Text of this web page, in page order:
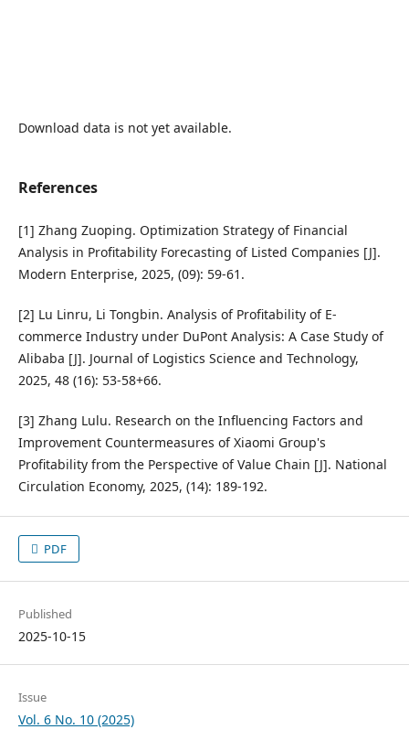
Download data is not yet available.
References
[1] Zhang Zuoping. Optimization Strategy of Financial
Analysis in Profitability Forecasting of Listed Companies [J].
Modern Enterprise, 2025, (09): 59-61.
[2] Lu Linru, Li Tongbin. Analysis of Profitability of E-
commerce Industry under DuPont Analysis: A Case Study of
Alibaba [J]. Journal of Logistics Science and Technology,
2025, 48 (16): 53-58+66.
[3] Zhang Lulu. Research on the Influencing Factors and
Improvement Countermeasures of Xiaomi Group's
Profitability from the Perspective of Value Chain [J]. National
Circulation Economy, 2025, (14): 189-192.
PDF
Published
2025-10-15
Issue
Vol. 6 No. 10 (2025)